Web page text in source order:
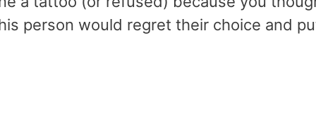
person would regret their choice and